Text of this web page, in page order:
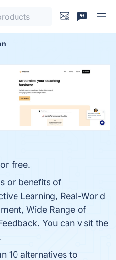
free.
or benefits of
Learning, Real-World
Wide Range of
You can visit the
10 alternatives to